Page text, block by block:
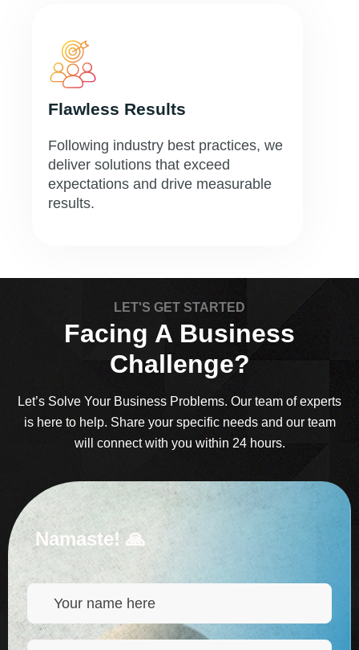
Flawless Results
Following industry best practices, we
deliver solutions that exceed
expectations and drive measurable
results.
LET'S GET STARTED
Facing A Business
Challenge?
Let’s Solve Your Business Problems. Our team of experts
is here to help. Share your specific needs and our team
will connect with you within 24 hours.
Namaste! 🙏